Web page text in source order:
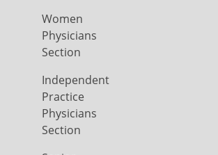
Women
Physicians
Section
Independent
Practice
Physicians
Section